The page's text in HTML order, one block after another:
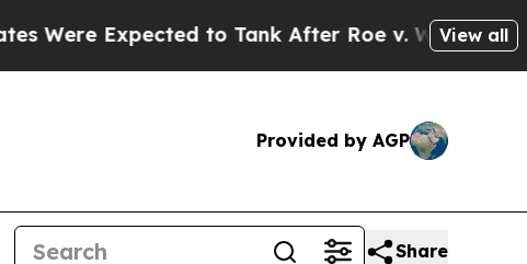
Expected to Tank After Roe v. Wade was View all
Provided by AGP
Share